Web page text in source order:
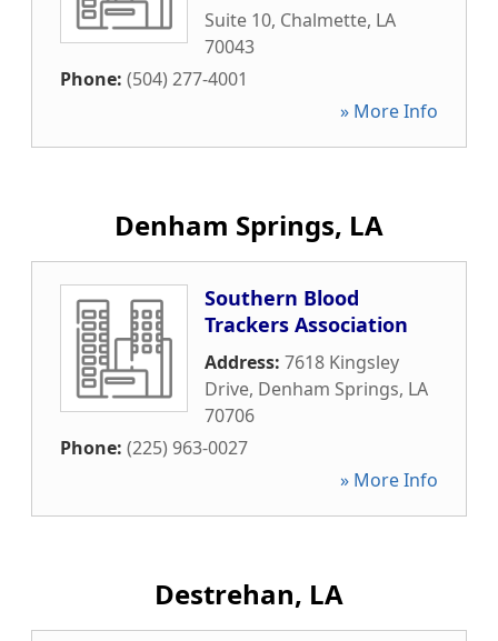
Suite 10, Chalmette, LA
70043
Phone: (504) 277-4001
» More Info
Denham Springs, LA
Southern Blood
Trackers Association
Address: 7618 Kingsley
Drive, Denham Springs, LA
70706
Phone: (225) 963-0027
» More Info
Destrehan, LA